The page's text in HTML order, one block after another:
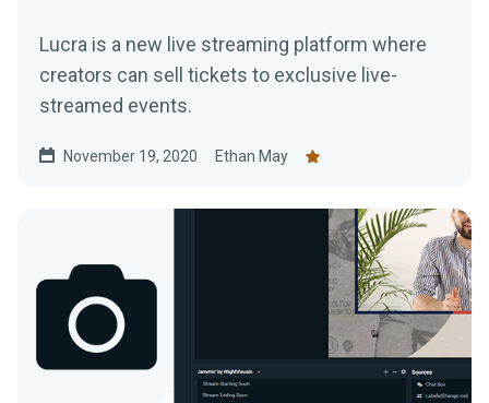
Lucra is a new live streaming platform where
creators can sell tickets to exclusive live-
streamed events.
November 19, 2020 Ethan May